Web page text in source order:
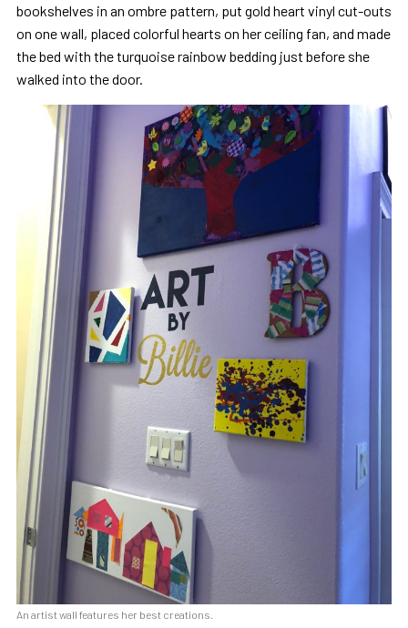
bookshelves in an ombre pattern, put gold heart vinyl cut-outs
on one wall, placed colorful hearts on her ceiling fan, and made
the bed with the turquoise rainbow bedding just before she
walked into the door.
An artist wall features her best creations.